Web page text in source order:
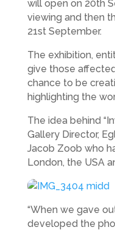
will open on 20th
viewing and then
21st September.
The exhibition,
give those
chance to be
highlighting the
The idea behind
Gallery Director,
Jacob Zoob who
London, the USA
“When we gave
developed the